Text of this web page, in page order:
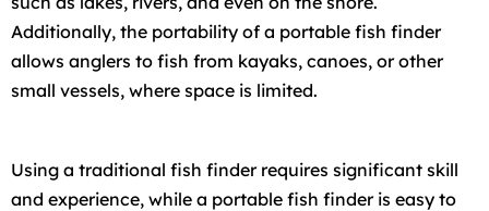
Additionally, the portability of a portable fish finder
allows anglers to fish from kayaks, canoes, or other
small vessels, where space is limited.
Using a traditional fish finder requires significant skill
and experience, while a portable fish finder is easy to